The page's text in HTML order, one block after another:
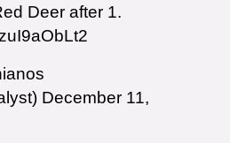
Deer after 1.
December 11,